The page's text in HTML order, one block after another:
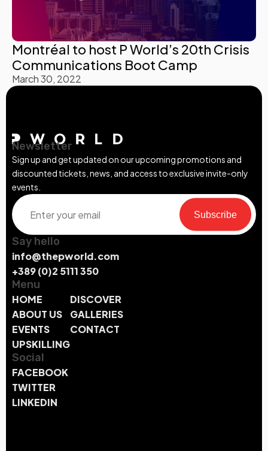
Montréal to host P World’s 20th Crisis
Communications Boot Camp
March 30, 2022
Newsletter
Sign up and get updated on our upcoming promotions and
discounted tickets, news, and access to exclusive invite-only
events.
Subscribe
Say hello
info@thepworld.com
+389 (0)2 5111 350
Menu
HOME
ABOUT US
EVENTS
UPSKILLING
DISCOVER
GALLERIES
CONTACT
Social
FACEBOOK
TWITTER
LINKEDIN